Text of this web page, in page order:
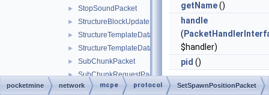
► StopSoundPacket
► StructureBlockUpdatePacket
► StructureTemplateDataRequestPacket
► StructureTemplateDataResponsePacket
► SubChunkPacket
► SubChunkRequestPacket
► SubClientLoginPacket
getName()
handle
(
$handler)
pid ()
Static Public
pocketmine network mcpe protocol SetSpawnPositionPacket